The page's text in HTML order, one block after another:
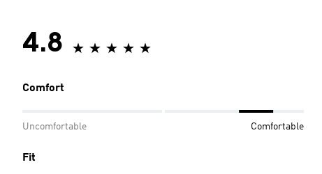
4.8
Comfort
Uncomfortable Comfortable
Fit